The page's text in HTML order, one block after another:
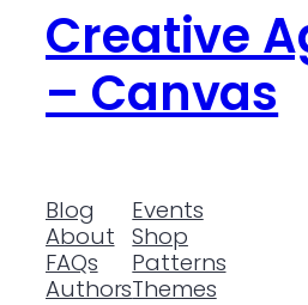
Creative
– Canvas
Blog
About
FAQs
Authors
Events
Shop
Patterns
Themes